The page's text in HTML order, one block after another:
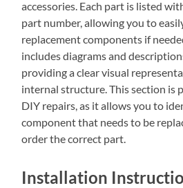
accessories. Each part is listed
part number, allowing you to
replacement components if
includes diagrams and
providing a clear visual
internal structure. This section is
DIY repairs, as it allows you to
component that needs to be
order the correct part.
Installation